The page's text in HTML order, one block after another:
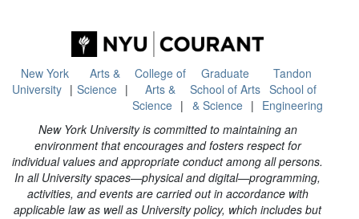
New York
University
Arts &
Science
College of
Arts &
Science
Graduate
School of Arts
& Science
Tandon
School of
Engineering
New York University is committed to maintaining an
environment that encourages and fosters respect for
individual values and appropriate conduct among all persons.
In all University spaces—physical and digital—programming,
activities, and events are carried out in accordance with
applicable law as well as University policy, which includes but